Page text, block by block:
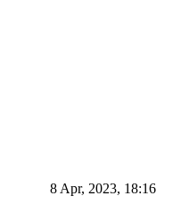
8 Apr, 2023, 18:16